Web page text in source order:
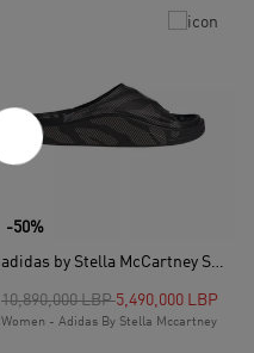
-50%
adidas by Stella McCartney Slide Shoes, Black
Price reduced from
10,890,000 LBPto5,490,000 LBP
Women - Adidas By Stella Mccartney